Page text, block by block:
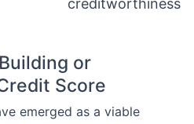
creditworthiness
or
Score
emerged as a viable